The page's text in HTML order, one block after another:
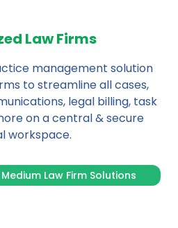
Law Firms
management solution
to streamline all cases,
legal billing, task
on a central & secure
workspace.
Law Firm Solutions